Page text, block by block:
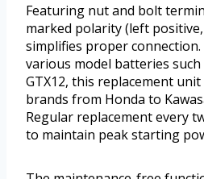
Featuring nut and bolt
marked polarity (left
simplifies proper
various model batteries such
GTX12, this replacement
brands from Honda to
Regular replacement every
to maintain peak starting